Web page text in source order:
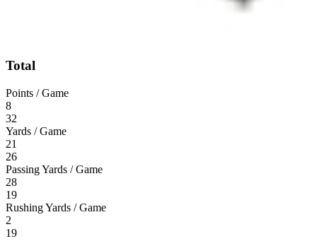
Total
Points / Game
8
32
Yards / Game
21
26
Passing Yards / Game
28
19
Rushing Yards / Game
2
19